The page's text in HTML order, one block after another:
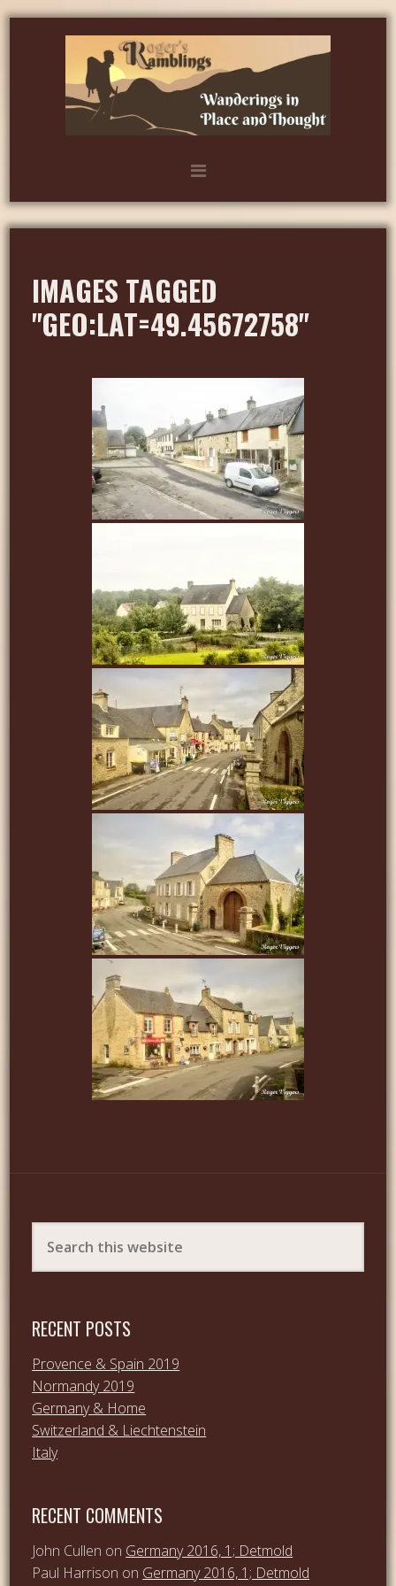
IMAGES TAGGED
"GEO:LAT=49.45672758"
RECENT POSTS
Provence & Spain 2019
Normandy 2019
Germany & Home
Switzerland & Liechtenstein
Italy
RECENT COMMENTS
John Cullen on Germany 2016, 1; Detmold
Paul Harrison on Germany 2016, 1; Detmold